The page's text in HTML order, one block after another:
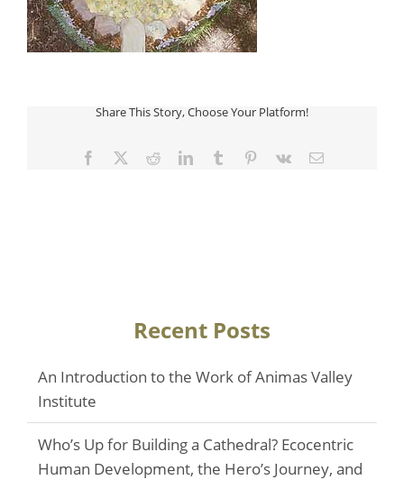
Share This Story, Choose Your Platform!
Facebook
TwitterRedditLinkedInTumblr Pinterest
Vk Email
Recent Posts
An Introduction to the Work of Animas Valley
Institute
Who’s Up for Building a Cathedral? Ecocentric
Human Development, the Hero’s Journey, and